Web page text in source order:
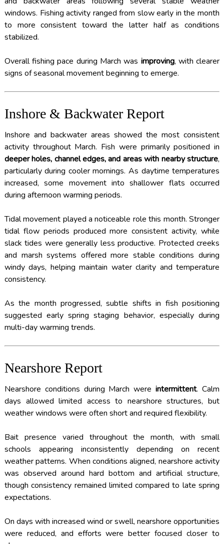
windows. Fishing activity ranged from slow early in the month
to more consistent toward the latter half as conditions
stabilized.
Overall fishing pace during March was improving, with clearer
signs of seasonal movement beginning to emerge.
Inshore & Backwater Report
Inshore and backwater areas showed the most consistent
activity throughout March. Fish were primarily positioned in
deeper holes, channel edges, and areas with nearby structure,
particularly during cooler mornings. As daytime temperatures
increased, some movement into shallower flats occurred
during afternoon warming periods.
Tidal movement played a noticeable role this month. Stronger
tidal flow periods produced more consistent activity, while
slack tides were generally less productive. Protected creeks
and marsh systems offered more stable conditions during
windy days, helping maintain water clarity and temperature
consistency.
As the month progressed, subtle shifts in fish positioning
suggested early spring staging behavior, especially during
multi-day warming trends.
Nearshore Report
Nearshore conditions during March wereintermittent. Calm
days allowed limited access to nearshore structures, but
weather windows were often short and required flexibility.
Bait presence varied throughout the month, with small
schools appearing inconsistently depending on recent
weather patterns. When conditions aligned, nearshore activity
was observed around hard bottom and artificial structure,
though consistency remained limited compared to late spring
expectations.
On days with increased wind or swell, nearshore opportunities
were reduced, and efforts were better focused closer to